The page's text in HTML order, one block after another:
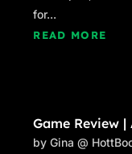
for...
READ MORE
Game Review
byGina @